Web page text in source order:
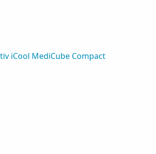
iCool MediCube Compact